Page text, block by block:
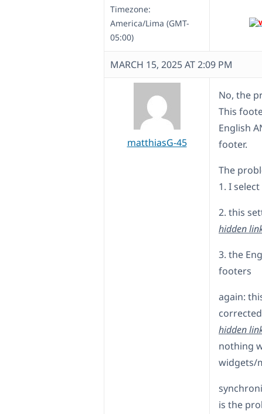
Timezone:
America/Lima (GMT-
05:00)
MARCH 15, 2025 AT 2:09 PM
matthiasG-45
No, the
This
English
footer.
The
1. I
2. this
hidden
3. the
footers
again:
hidden
nothing
widgets/
is the